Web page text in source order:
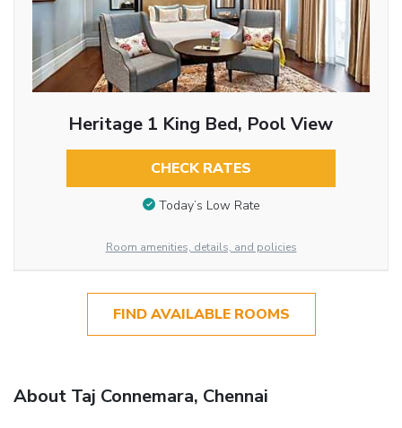
Heritage 1 King Bed, Pool View
CHECK RATES
Today’s Low Rate
Room amenities, details, and policies
FIND AVAILABLE ROOMS
About Taj Connemara, Chennai